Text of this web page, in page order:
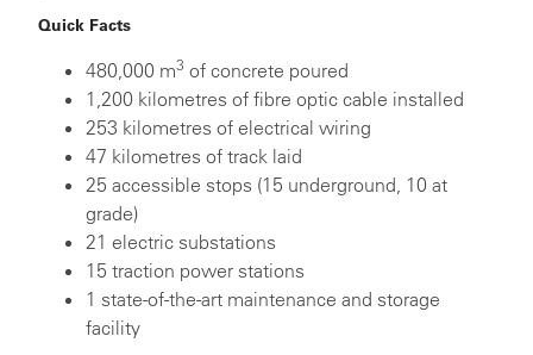
Quick Facts
480,000 m3 of concrete poured
1,200 kilometres of fibre optic cable installed
253 kilometres of electrical wiring
47 kilometres of track laid
25 accessible stops (15 underground, 10 at
grade)
21 electric substations
15 traction power stations
1 state-of-the-art maintenance and storage
facility